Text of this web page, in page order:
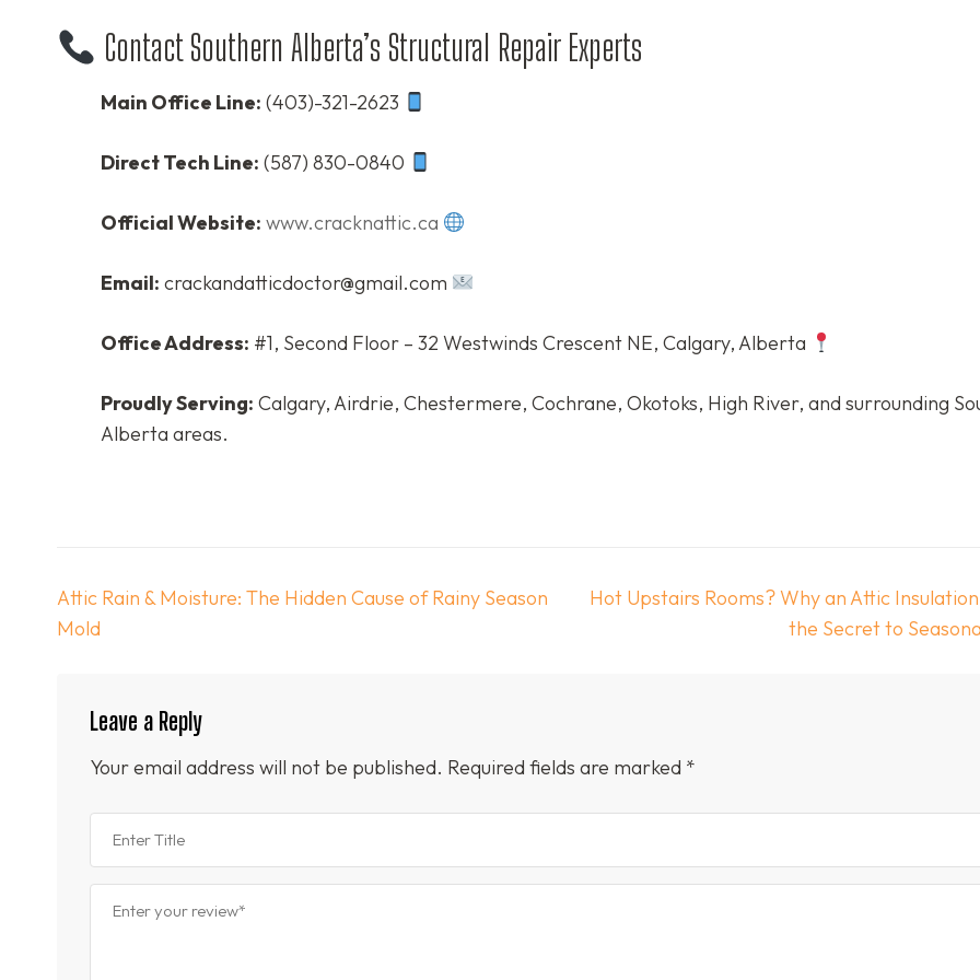
Contact Southern Alberta’s Structural Repair Experts
Main Office Line: (403)-321-2623
Direct Tech Line: (587) 830-0840
Official Website: www.cracknattic.ca
Email: crackandatticdoctor@gmail.com
Office Address: #1, Second Floor – 32 Westwinds Crescent NE, Calgary, Alberta
Proudly Serving: Calgary, Airdrie, Chestermere, Cochrane, Okotoks, High River, and surrounding
Alberta areas.
Post
navigation
Attic Rain & Moisture: The Hidden Cause of Rainy Season
Mold
Hot Upstairs Rooms? Why an Attic
the Secret to
Leave a Reply
Your email address will not be published. Required fields are marked *